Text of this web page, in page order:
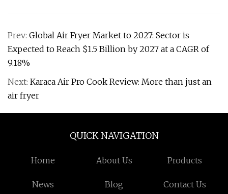
Prev: Global Air Fryer Market to 2027: Sector is
Expected to Reach $1.5 Billion by 2027 at a CAGR of
9.18%
Next: Karaca Air Pro Cook Review: More than just an
air fryer
QUICK NAVIGATION
Home About Us Products
News Blog Contact Us